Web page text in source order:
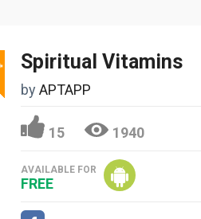
Spiritual Vitamins
by APTAPP
15 1940
AVAILABLE FOR
FREE